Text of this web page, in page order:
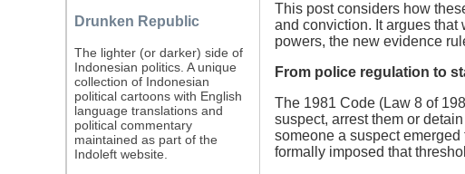
This post considers how
and conviction. It argues that
powers, the new evidence
From police regulation to
The 1981 Code (Law 8 of
suspect, arrest them or
someone a suspect
formally imposed that
Drunken Republic
The lighter (or darker) side of
Indonesian politics. A unique
collection of Indonesian
political cartoons with English
language translations and
political commentary
maintained as part of the
Indoleft website.